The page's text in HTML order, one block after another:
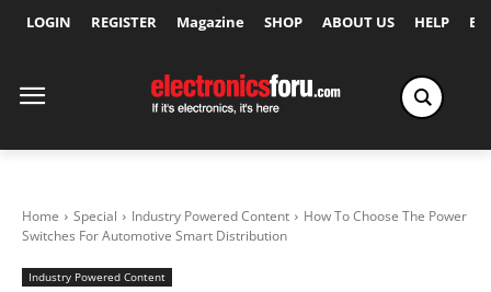
LOGIN REGISTER Magazine SHOP ABOUT US HELP
Home Special Industry Powered Content
How To Choose The Power
Switches For Automotive Smart Distribution
Industry Powered Content